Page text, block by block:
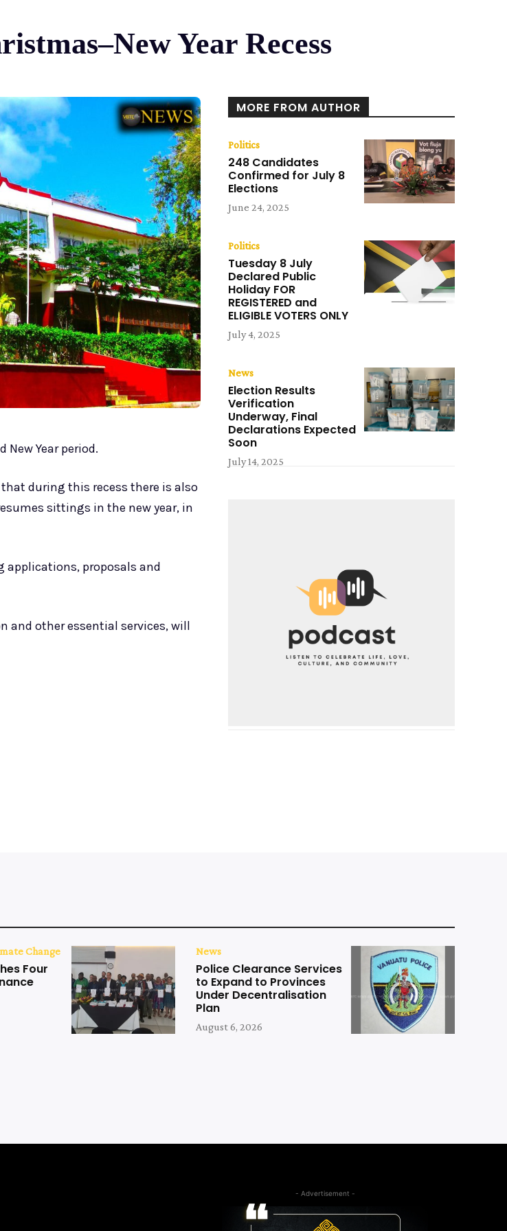
Year Recess
New Year period.
during this recess there is also
sittings in the new year, in
applications, proposals and
and other essential services, will
MORE FROM AUTHOR
Politics
248 Candidates
Confirmed for July 8
Elections
June 24, 2025
Politics
Tuesday 8 July
Declared Public
Holiday FOR
REGISTERED and
ELIGIBLE VOTERS ONLY
July 4, 2025
News
Election Results
Verification
Underway, Final
Declarations Expected
Soon
July 14, 2025
Change
Four
News
Police Clearance Services
to Expand to Provinces
Under Decentralisation
Plan
August 6, 2026
- Advertisement -